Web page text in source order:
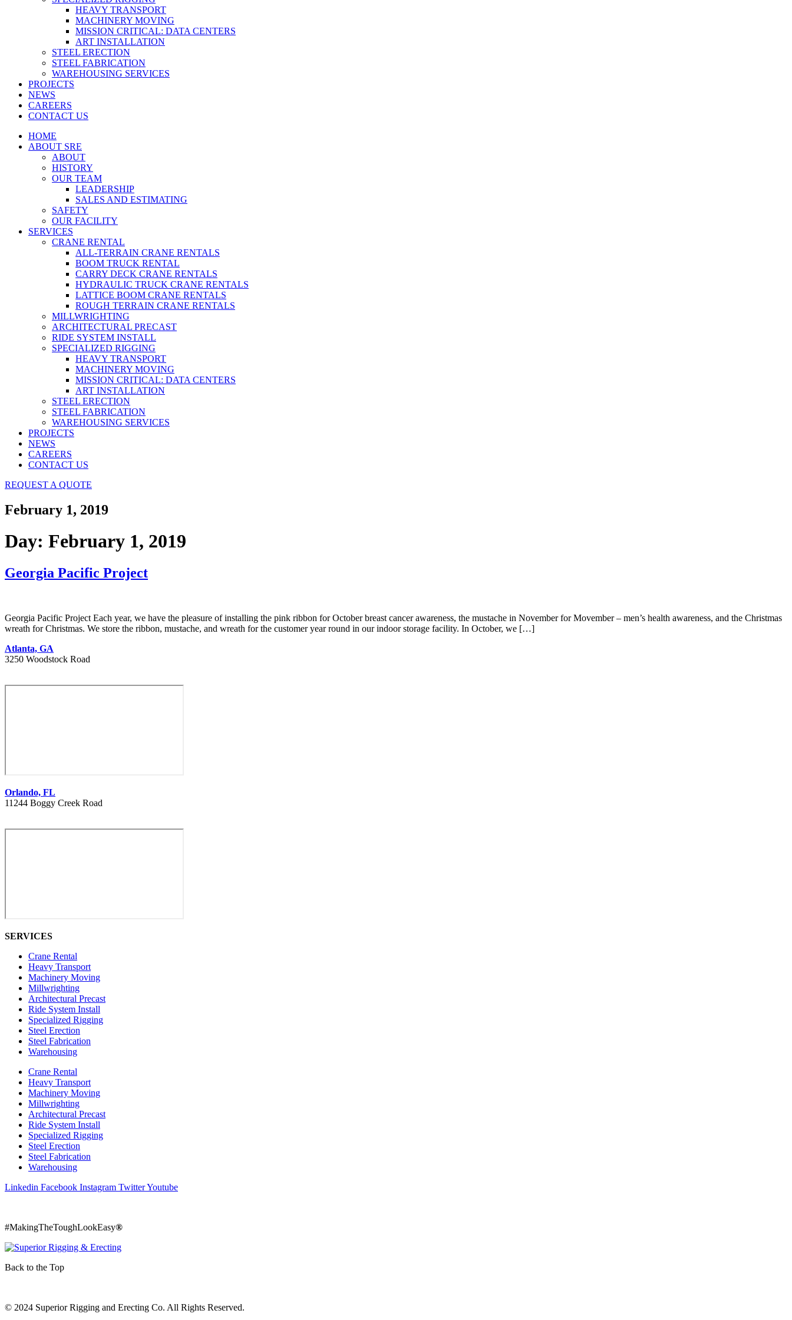
HEAVY TRANSPORT
MACHINERY MOVING
MISSION CRITICAL: DATA CENTERS
ART INSTALLATION
STEEL ERECTION
STEEL FABRICATION
WAREHOUSING SERVICES
PROJECTS
NEWS
CAREERS
CONTACT US
HOME
ABOUT SRE
ABOUT
HISTORY
OUR TEAM
LEADERSHIP
SALES AND ESTIMATING
SAFETY
OUR FACILITY
SERVICES
CRANE RENTAL
ALL-TERRAIN CRANE RENTALS
BOOM TRUCK RENTAL
CARRY DECK CRANE RENTALS
HYDRAULIC TRUCK CRANE RENTALS
LATTICE BOOM CRANE RENTALS
ROUGH TERRAIN CRANE RENTALS
MILLWRIGHTING
ARCHITECTURAL PRECAST
RIDE SYSTEM INSTALL
SPECIALIZED RIGGING
HEAVY TRANSPORT
MACHINERY MOVING
MISSION CRITICAL: DATA CENTERS
ART INSTALLATION
STEEL ERECTION
STEEL FABRICATION
WAREHOUSING SERVICES
PROJECTS
NEWS
CAREERS
CONTACT US
REQUEST A QUOTE
February 1, 2019
Day: February 1, 2019
Georgia Pacific Project
Georgia Pacific Project Each year, we have the pleasure of installing the pink ribbon for October breast cancer awareness, the mustache in November for Movember – men’s health awareness, and the Christmas
wreath for Christmas. We store the ribbon, mustache, and wreath for the customer year round in our indoor storage facility. In October, we […]
Atlanta, GA
3250 Woodstock Road
Orlando, FL
11244 Boggy Creek Road
SERVICES
Crane Rental
Heavy Transport
Machinery Moving
Millwrighting
Architectural Precast
Ride System Install
Specialized Rigging
Steel Erection
Steel Fabrication
Warehousing
Crane Rental
Heavy Transport
Machinery Moving
Millwrighting
Architectural Precast
Ride System Install
Specialized Rigging
Steel Erection
Steel Fabrication
Warehousing
Linkedin Facebook Instagram TwitterYoutube
#MakingTheToughLookEasy®
Back to the Top
© 2024 Superior Rigging and Erecting Co. All Rights Reserved.